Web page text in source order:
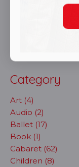
Category
Art (4)
Audio (2)
Ballet (17)
Book (1)
Cabaret (62)
Children (8)